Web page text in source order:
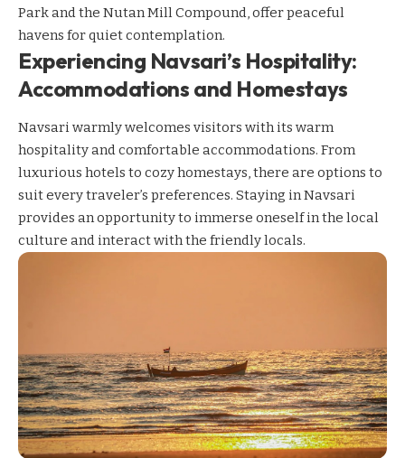
Park and the Nutan Mill Compound, offer peaceful
havens for quiet contemplation.
Experiencing Navsari’s Hospitality:
Accommodations and Homestays
Navsari warmly welcomes visitors with its warm
hospitality and comfortable accommodations. From
luxurious hotels to cozy homestays, there are options to
suit every traveler’s preferences. Staying in Navsari
provides an opportunity to immerse oneself in the local
culture and interact with the friendly locals.